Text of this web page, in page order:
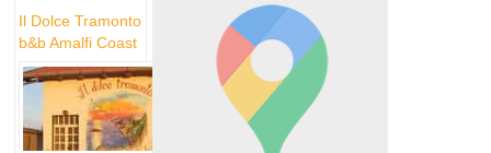
Il Dolce Tramonto
b&b Amalfi Coast